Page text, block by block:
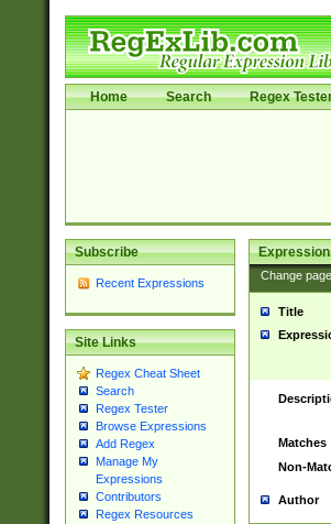
Home Search Regex
Subscribe
Recent Expressions
Site Links
Regex Cheat Sheet
Search
Regex Tester
Browse Expressions
Add Regex
Manage My
Expressions
Contributors
Regex Resources
Change
Title
Matches
Non-
Author